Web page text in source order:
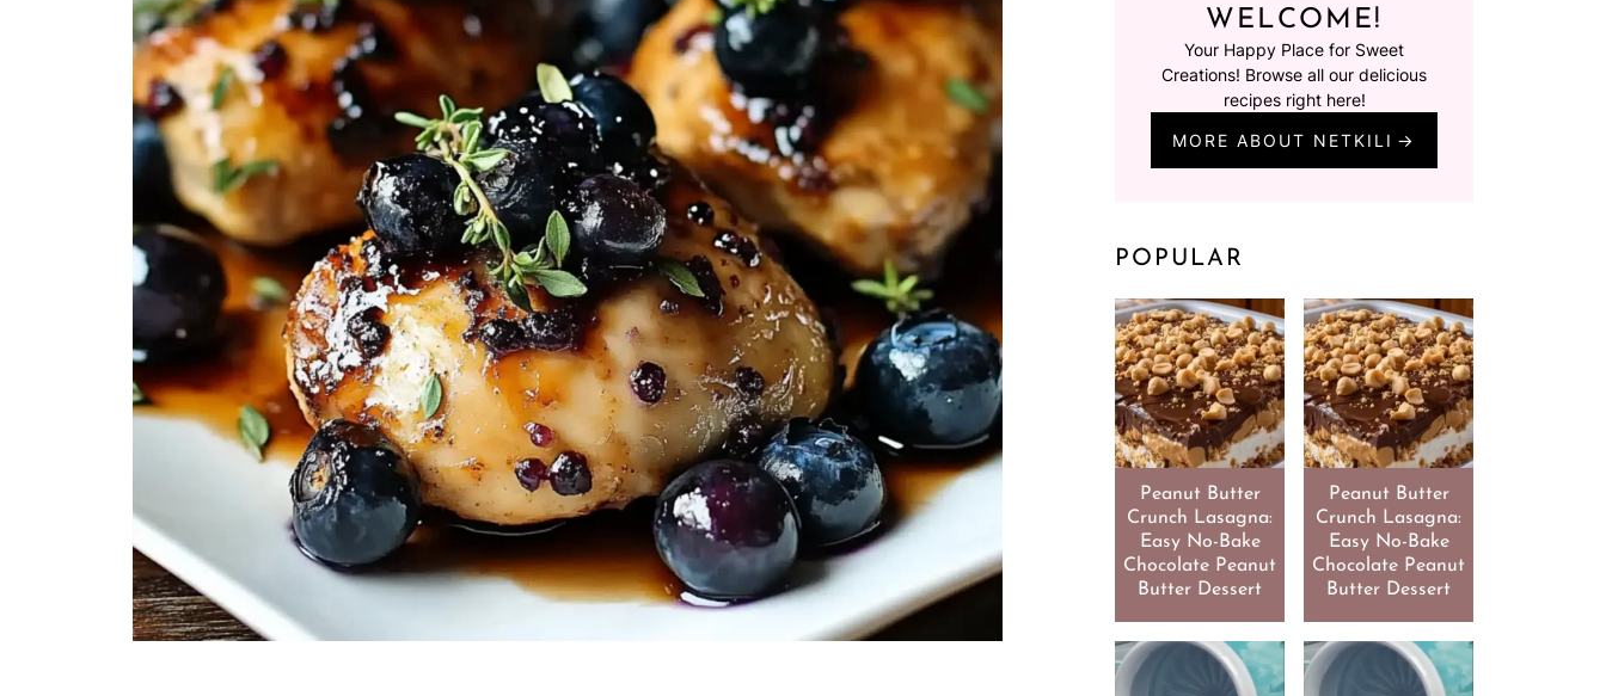
WELCOME!
Your Happy Place for Sweet
Creations! Browse all our delicious
recipes right here!
MORE ABOUT NETKILI
POPULAR
Peanut Butter
Crunch Lasagna:
Easy No-Bake
Chocolate Peanut
Butter Dessert
Peanut Butter
Crunch Lasagna:
Easy No-Bake
Chocolate Peanut
Butter Dessert